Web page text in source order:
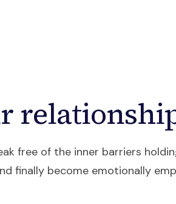
free of the inner barriers
finally become emotionally